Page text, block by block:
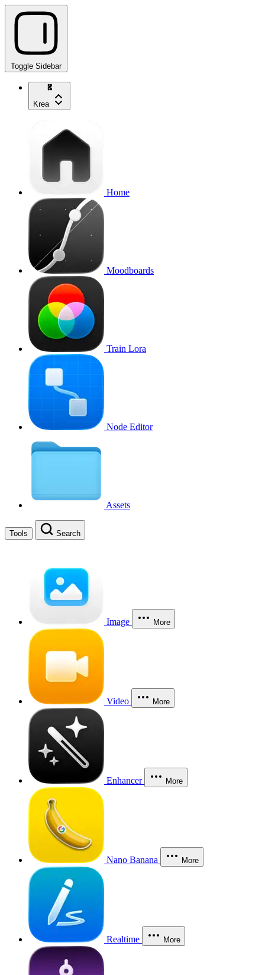
Toggle Sidebar
Krea
Home
Moodboards
Train Lora
Node Editor
Assets
Tools Search
Image More
Video More
Enhancer More
Nano Banana More
Realtime More